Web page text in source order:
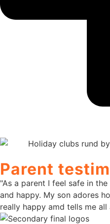
Parent
"As a parent I feel safe in
and happy. My son adores
really happy amd tells me